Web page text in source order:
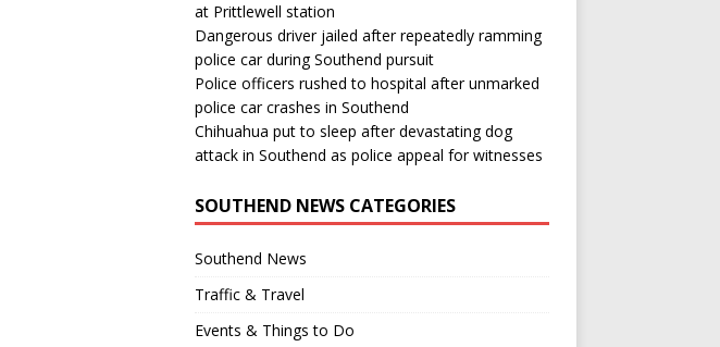
at Prittlewell station
Dangerous driver jailed after repeatedly ramming
police car during Southend pursuit
Police officers rushed to hospital after unmarked
police car crashes in Southend
Chihuahua put to sleep after devastating dog
attack in Southend as police appeal for witnesses
SOUTHEND NEWS CATEGORIES
Southend News
Traffic & Travel
Events & Things to Do